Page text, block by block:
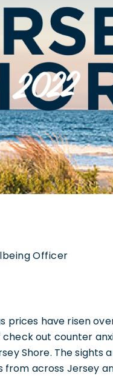
Officer
prices have risen
out counter
Shore. The sights
across Jersey